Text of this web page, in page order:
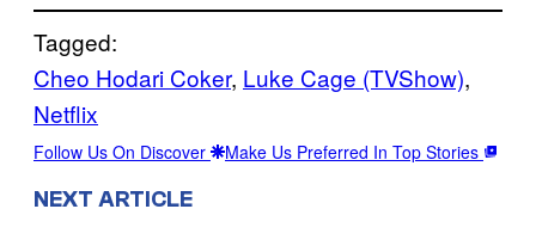
Tagged:
Cheo Hodari Coker, Luke Cage (TVShow)
Netflix
Follow Us On Discover Make Us Preferred In Top Stories
NEXT ARTICLE